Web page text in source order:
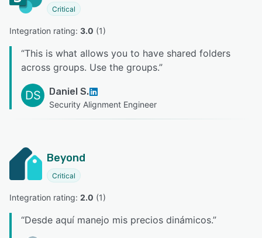
Critical
Integration rating: 3.0 (1)
“This is what allows you to have shared folders
across groups. Use the groups.”
DS Daniel S.
Security Alignment Engineer
Beyond
Critical
Integration rating: 2.0 (1)
“Desde aquí manejo mis precios dinámicos.”